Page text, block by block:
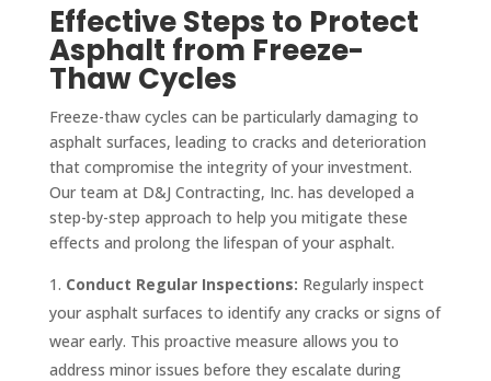
Effective Steps to Protect
Asphalt from Freeze-
Thaw Cycles
Freeze-thaw cycles can be particularly damaging to
asphalt surfaces, leading to cracks and deterioration
that compromise the integrity of your investment.
Our team at D&J Contracting, Inc. has developed a
step-by-step approach to help you mitigate these
effects and prolong the lifespan of your asphalt.
Conduct Regular Inspections: Regularly inspect
your asphalt surfaces to identify any cracks or signs of
wear early. This proactive measure allows you to
address minor issues before they escalate during